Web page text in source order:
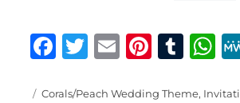
F
T
E
Pi T
Posted
Categories
Corals/Peach Wedding Theme,